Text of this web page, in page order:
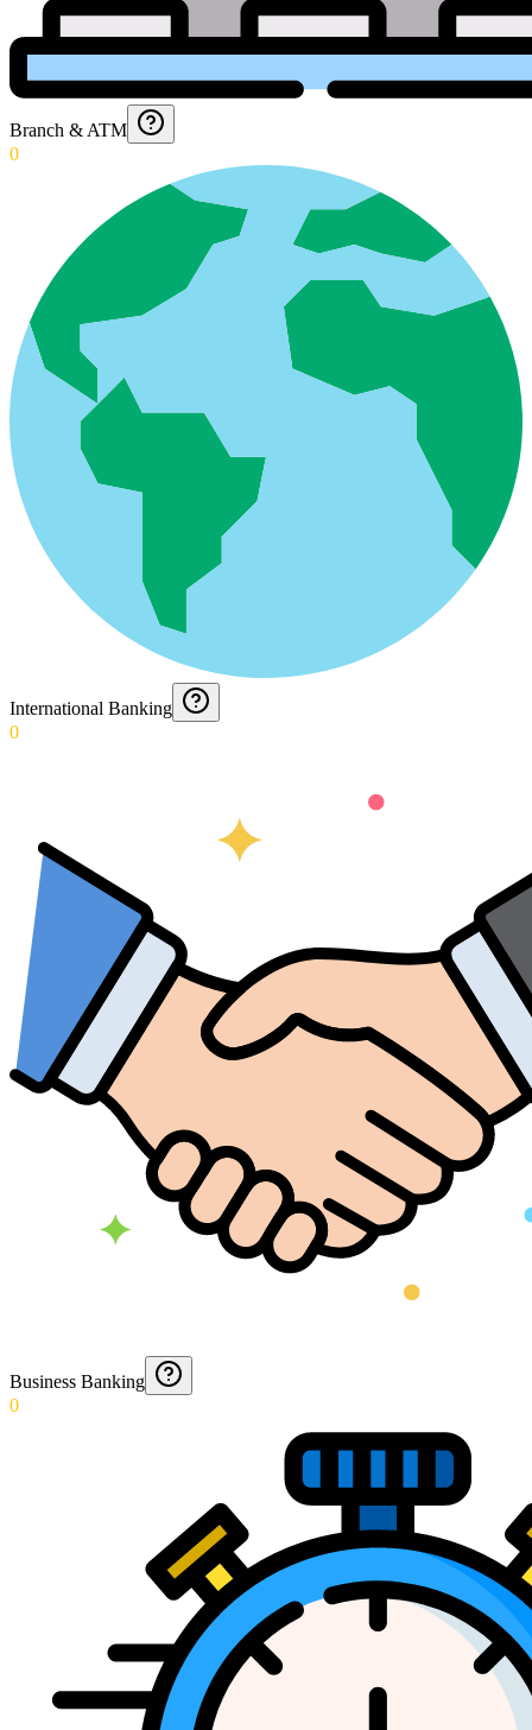
Branch & ATM
0
International Banking
0
Business Banking
0